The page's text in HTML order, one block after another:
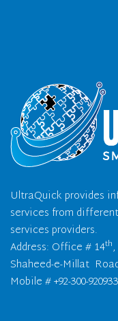
UltraQuick provides
services from
services providers.
Address: Office # 14th
Shaheed-e-Millat
Mobile # +92-300-